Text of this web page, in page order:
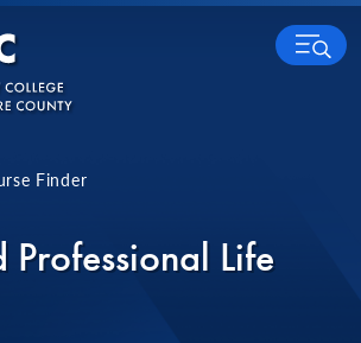
MENU
Finder
Professional Life